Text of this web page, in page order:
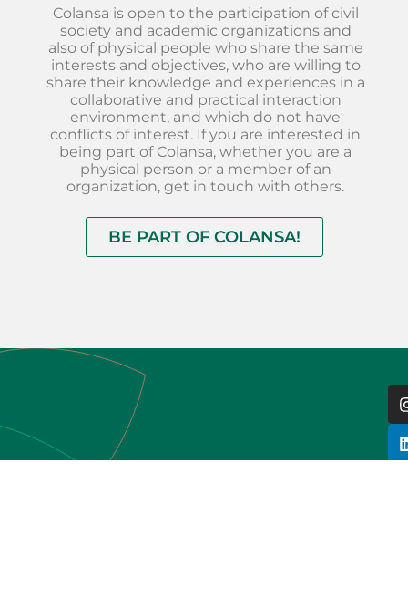
Colansa is open to the participation of civil
society and academic organizations and
also of physical people who share the same
interests and objectives, who are willing to
share their knowledge and experiences in a
collaborative and practical interaction
environment, and which do not have
conflicts of interest. If you are interested in
being part of Colansa, whether you are a
physical person or a member of an
organization, get in touch with others.
BE PART OF COLANSA!